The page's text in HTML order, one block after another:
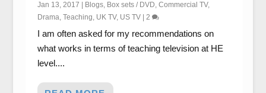
Jan 13, 2017 Blogs, Box sets / DVD, Commercial TV,
Drama, Teaching, UK TV, US TV| 2
I am often asked for my recommendations on
what works in terms of teaching television at HE
level....